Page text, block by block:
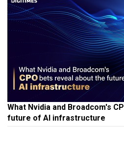
What Nvidia and Broadcom's
future of AI infrastructure